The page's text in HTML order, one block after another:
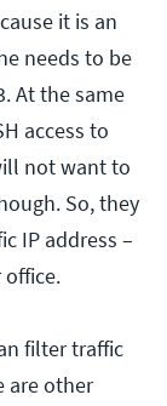
it is an
needs to be
At the same
access to
not want to
So, they
IP address –
filter traffic
are other